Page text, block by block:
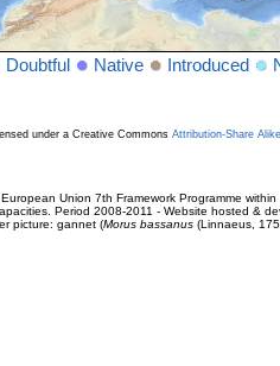
Doubtful Native Introduced
under a Creative Commons Attribution-Share
Union 7th Framework Programme
Period 2008-2011 - Website hosted &
picture: gannet (Morus bassanus(Linnaeus,